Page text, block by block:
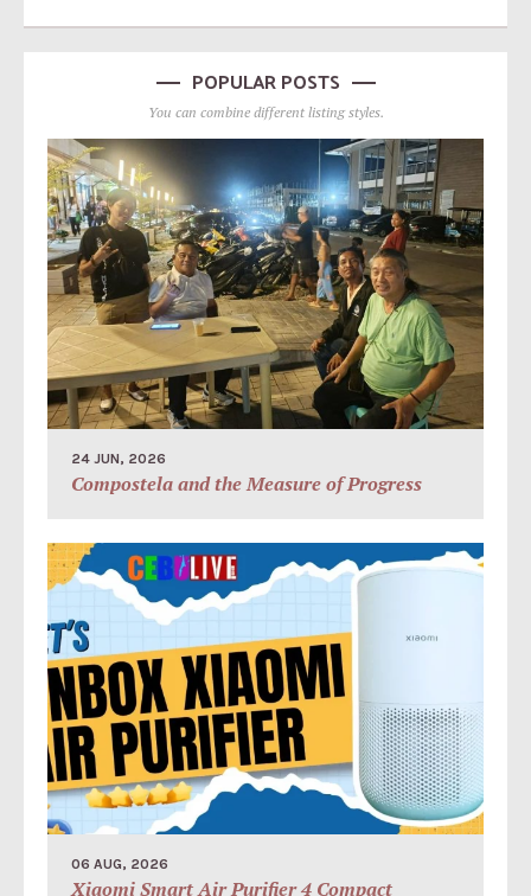
POPULAR POSTS
You can combine different listing styles.
24 JUN, 2026
Compostela and the Measure of Progress
06 AUG, 2026
Xiaomi Smart Air Purifier 4 Compact